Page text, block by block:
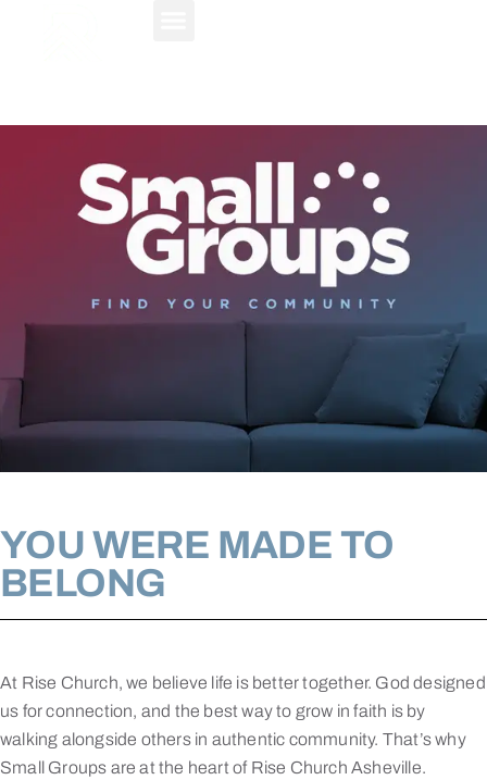
YOU WERE MADE TO
BELONG
At Rise Church, we believe life is better together. God designed
us for connection, and the best way to grow in faith is by
walking alongside others in authentic community. That’s why
Small Groups are at the heart of Rise Church Asheville.